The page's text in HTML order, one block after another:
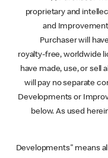
proprietary and
and
Purchaser will
royalty-free, worldwide
have made, use, or sell
will pay no separate
Developments or
below. As used
"Developments" means